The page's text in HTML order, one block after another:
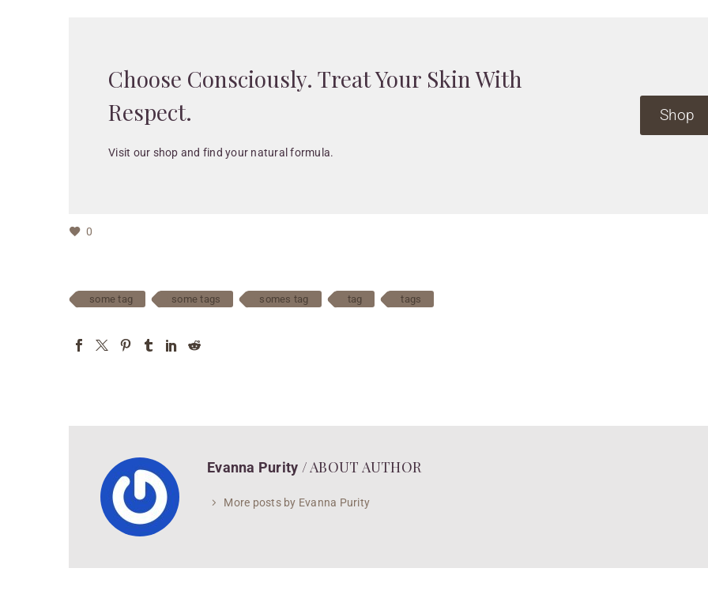
Choose Consciously. Treat Your Skin With
Respect.
Visit our shop and find your natural formula.
Shop
0
some tag some tags somes tag tag tags
Evanna Purity / ABOUT AUTHOR
More posts by Evanna Purity